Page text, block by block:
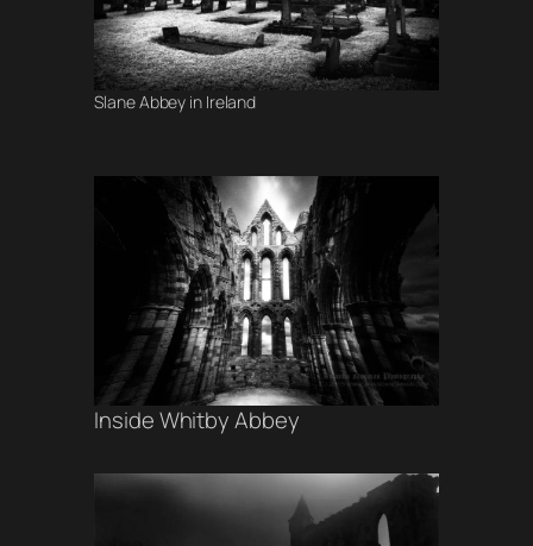
Slane Abbey in Ireland
Inside Whitby Abbey